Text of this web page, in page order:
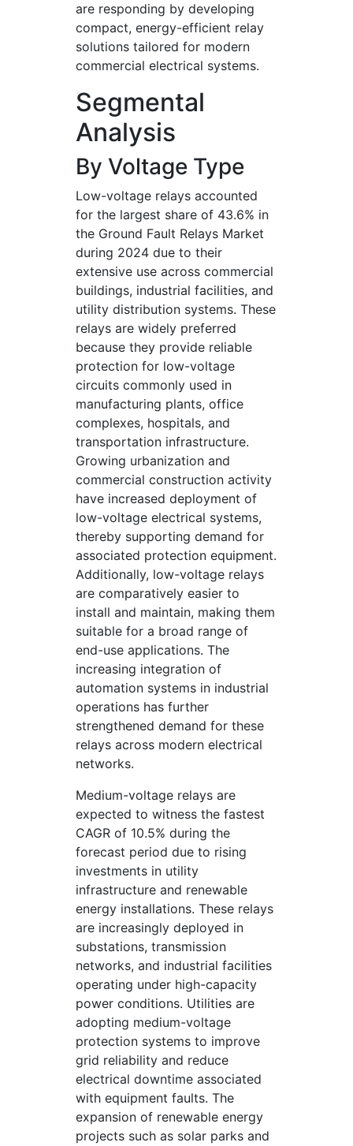
are responding by developing
compact, energy-efficient relay
solutions tailored for modern
commercial electrical systems.
Segmental
Analysis
By Voltage Type
Low-voltage relays accounted
for the largest share of 43.6% in
the Ground Fault Relays Market
during 2024 due to their
extensive use across commercial
buildings, industrial facilities, and
utility distribution systems. These
relays are widely preferred
because they provide reliable
protection for low-voltage
circuits commonly used in
manufacturing plants, office
complexes, hospitals, and
transportation infrastructure.
Growing urbanization and
commercial construction activity
have increased deployment of
low-voltage electrical systems,
thereby supporting demand for
associated protection equipment.
Additionally, low-voltage relays
are comparatively easier to
install and maintain, making them
suitable for a broad range of
end-use applications. The
increasing integration of
automation systems in industrial
operations has further
strengthened demand for these
relays across modern electrical
networks.
Medium-voltage relays are
expected to witness the fastest
CAGR of 10.5% during the
forecast period due to rising
investments in utility
infrastructure and renewable
energy installations. These relays
are increasingly deployed in
substations, transmission
networks, and industrial facilities
operating under high-capacity
power conditions. Utilities are
adopting medium-voltage
protection systems to improve
grid reliability and reduce
electrical downtime associated
with equipment faults. The
expansion of renewable energy
projects such as solar parks and